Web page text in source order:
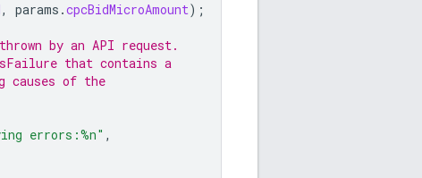
, params .cpcBidMicroAmount);
by an API request.
that contains a
causes of the
errors:%n" ,